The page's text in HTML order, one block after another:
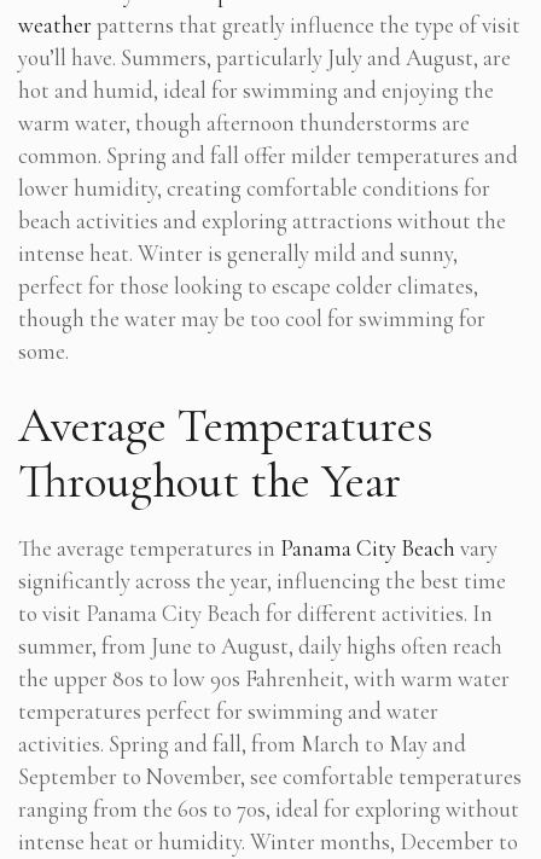
weatherpatterns that greatly influence the type of visit
you’ll have. Summers, particularly July and August, are
hot and humid, ideal for swimming and enjoying the
warm water, though afternoon thunderstorms are
common. Spring and fall offer milder temperatures and
lower humidity, creating comfortable conditions for
beach activities and exploring attractions without the
intense heat. Winter is generally mild and sunny,
perfect for those looking to escape colder climates,
though the water may be too cool for swimming for
some.
Average Temperatures
Throughout the Year
The average temperatures in Panama City Beach vary
significantly across the year, influencing the best time
to visit Panama City Beach for different activities. In
summer, from June to August, daily highs often reach
the upper 80s to low 90s Fahrenheit, with warm water
temperatures perfect for swimming and water
activities. Spring and fall, from March to May and
September to November, see comfortable temperatures
ranging from the 60s to 70s, ideal for exploring without
intense heat or humidity. Winter months, December to